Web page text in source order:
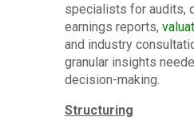
specialists for audits,
earnings reports,
and industry
granular insights
decision-making.
Structuring